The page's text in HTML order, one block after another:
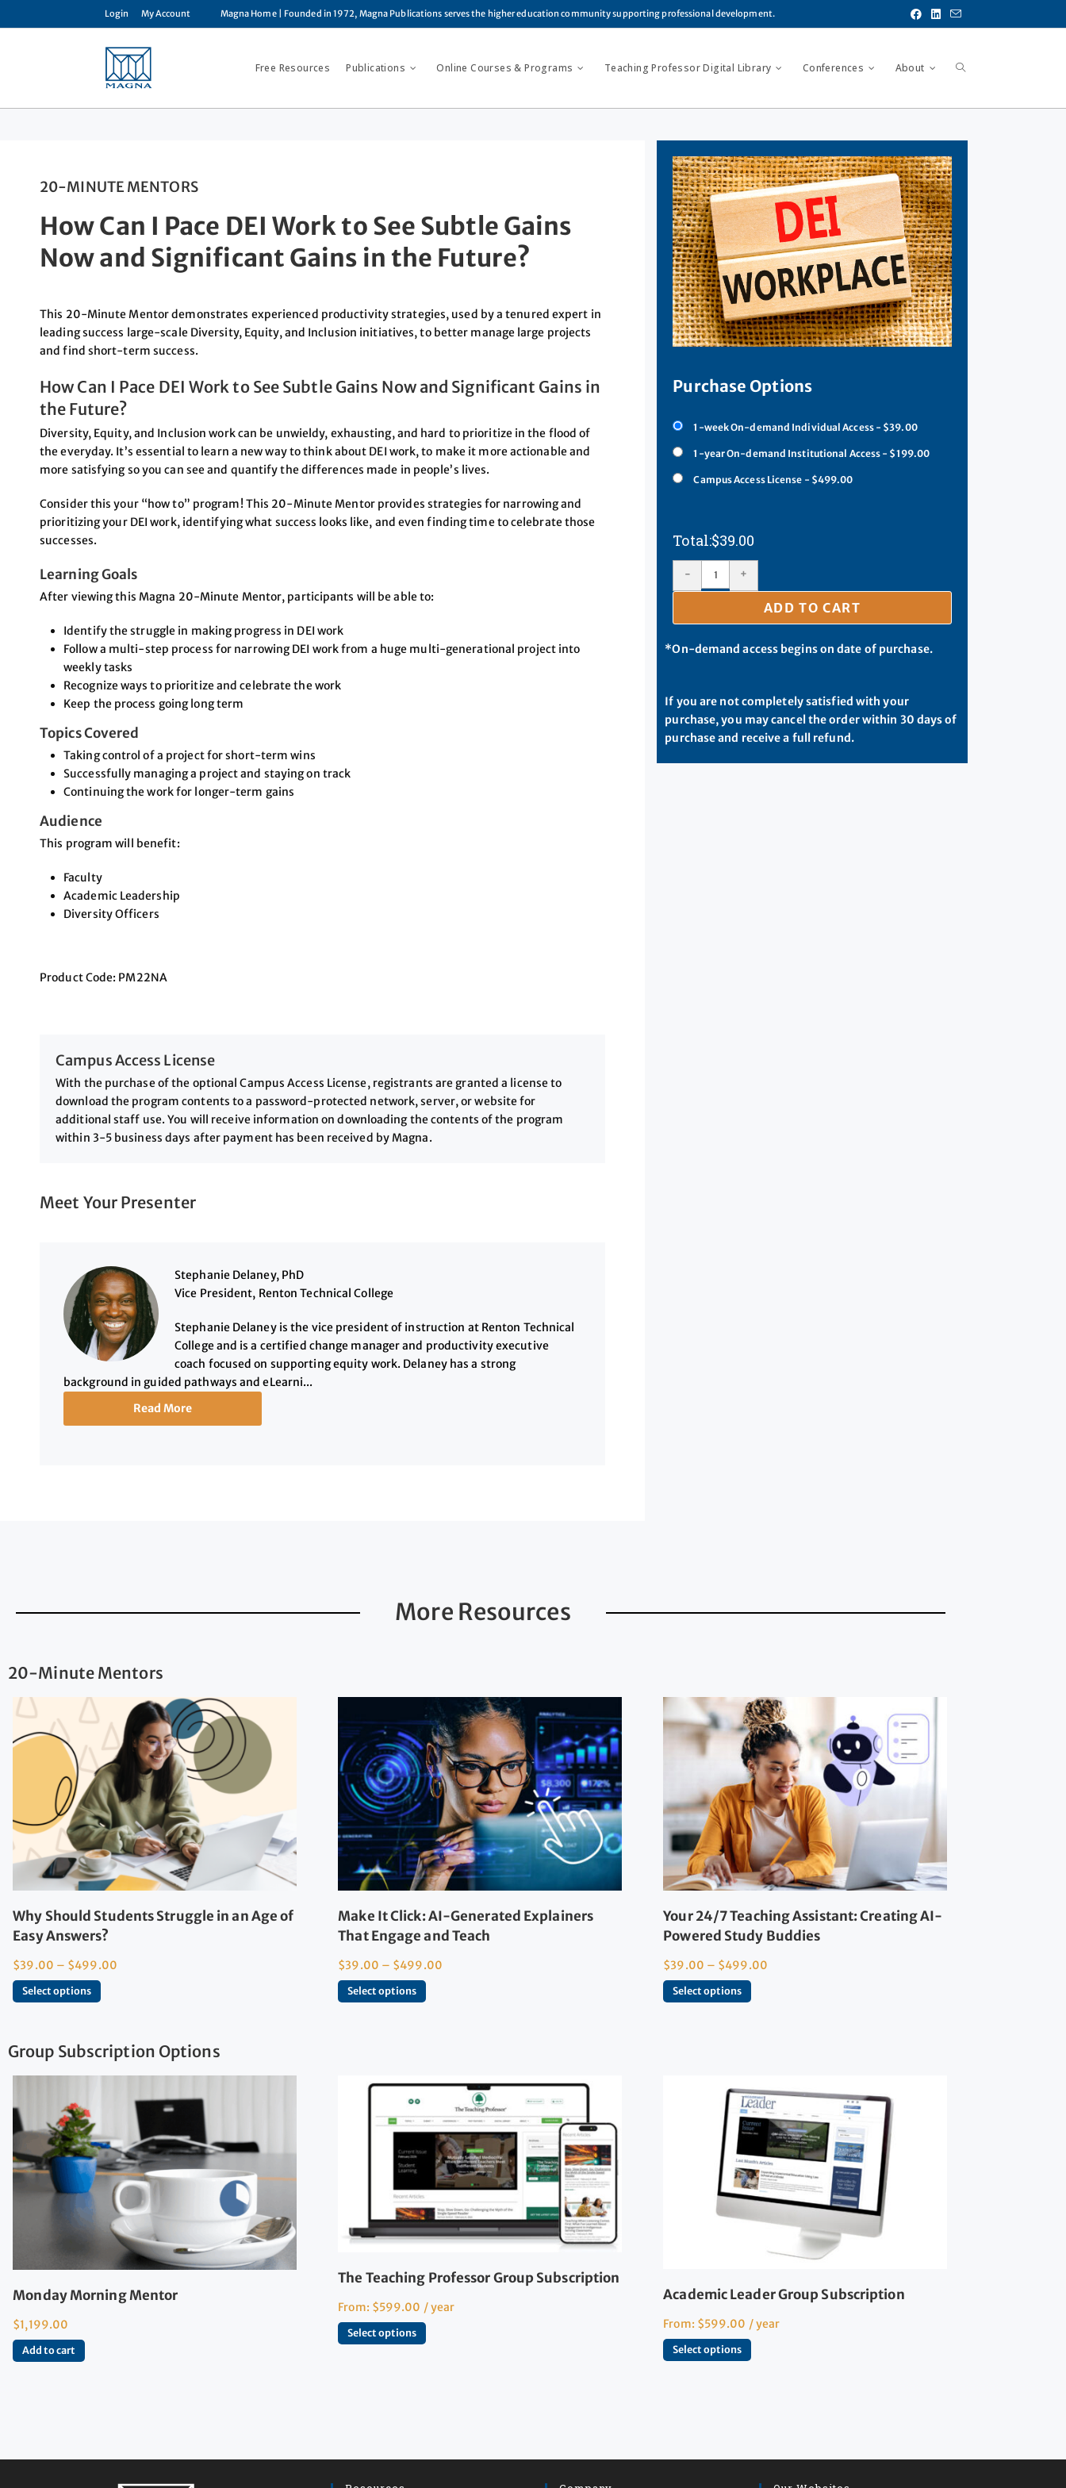
Login My Account Magna Home| Founded in 1972, Magna Publications serves the higher education community supporting professional development.
Free Resources Publications Online Courses & Programs Teaching Professor Digital Library Conferences About
20-MINUTE MENTORS
How Can I Pace DEI Work to See Subtle Gains
Now and Significant Gains in the Future?
This 20-Minute Mentor demonstrates experienced productivity strategies, used by a tenured expert in
leading success large-scale Diversity, Equity, and Inclusion initiatives, to better manage large projects
and find short-term success.
How Can I Pace DEI Work to See Subtle Gains Now and Significant Gains in
the Future?
Diversity, Equity, and Inclusion work can be unwieldy, exhausting, and hard to prioritize in the flood of
the everyday. It’s essential to learn a new way to think about DEI work, to make it more actionable and
more satisfying so you can see and quantify the differences made in people’s lives.
Consider this your “how to” program! This 20-Minute Mentor provides strategies for narrowing and
prioritizing your DEI work, identifying what success looks like, and even finding time to celebrate those
successes.
Learning Goals
After viewing this Magna 20-Minute Mentor, participants will be able to:
Identify the struggle in making progress in DEI work
Follow a multi-step process for narrowing DEI work from a huge multi-generational project into
weekly tasks
Recognize ways to prioritize and celebrate the work
Keep the process going long term
Topics Covered
Taking control of a project for short-term wins
Successfully managing a project and staying on track
Continuing the work for longer-term gains
Audience
This program will benefit:
Faculty
Academic Leadership
Diversity Officers
Product Code: PM22NA
Campus Access License
With the purchase of the optional Campus Access License, registrants are granted a license to
download the program contents to a password-protected network, server, or website for
additional staff use. You will receive information on downloading the contents of the program
within 3-5 business days after payment has been received by Magna.
Meet Your Presenter
Stephanie Delaney, PhD
Vice President, Renton Technical College
Stephanie Delaney is the vice president of instruction at Renton Technical
College and is a certified change manager and productivity executive
coach focused on supporting equity work. Delaney has a strong
background in guided pathways and eLearni...
Read More
Purchase Options
1-week On-demand Individual Access - $39.00
1-year On-demand Institutional Access - $199.00
Campus Access License - $499.00
$39.00
- +
ADD TO CART
*On-demand access begins on date of purchase.
If you are not completely satisfied with your
purchase, you may cancel the order within 30 days of
purchase and receive a full refund.
More Resources
20-Minute Mentors
Why Should Students Struggle in an Age of
Easy Answers?
$39.00 – $499.00
Select options
Make It Click: AI-Generated Explainers
That Engage and Teach
$39.00 – $499.00
Select options
Your 24/7 Teaching Assistant: Creating AI-
Powered Study Buddies
$39.00 – $499.00
Select options
Group Subscription Options
Monday Morning Mentor
$1,199.00
Add to cart
The Teaching Professor Group Subscription
From: $599.00 / year
Select options
Academic Leader Group Subscription
From: $599.00 / year
Select options